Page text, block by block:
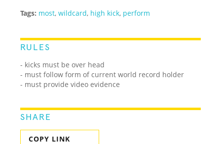
Tags: most,wildcard, high kick, perform
RULES
- kicks must be over head
- must follow form of current world record holder
- must provide video evidence
SHARE
COPY LINK